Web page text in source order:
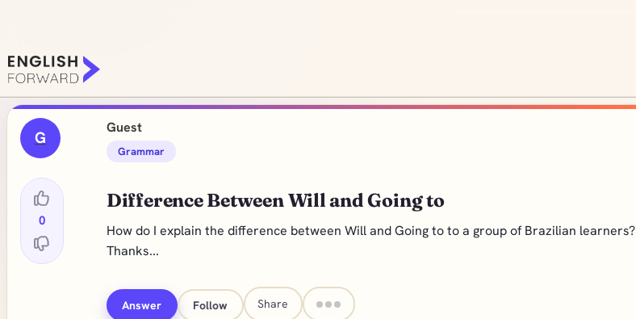
G
0
Guest
Grammar
Difference Between Will and Going to
How do I explain the difference between Will and Going to to a group of Brazilian learners?
Thanks...
Answer Follow Share